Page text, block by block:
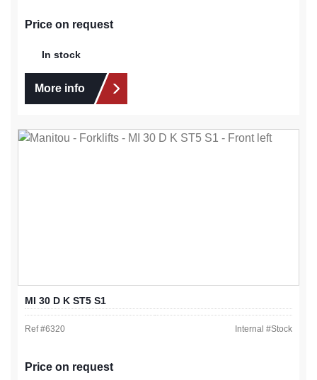
Price on request
In stock
More info
MI 30 D K ST5 S1
Ref #6320 Internal #Stock
Price on request